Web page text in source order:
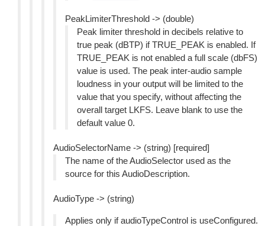
PeakLimiterThreshold -> (double)
Peak limiter threshold in decibels relative to
true peak (dBTP) if TRUE_PEAK is enabled. If
TRUE_PEAK is not enabled a full scale (dbFS)
value is used. The peak inter-audio sample
loudness in your output will be limited to the
value that you specify, without affecting the
overall target LKFS. Leave blank to use the
default value 0.
AudioSelectorName -> (string) [required]
The name of the AudioSelector used as the
source for this AudioDescription.
AudioType -> (string)
Applies only if audioTypeControl is useConfigured.